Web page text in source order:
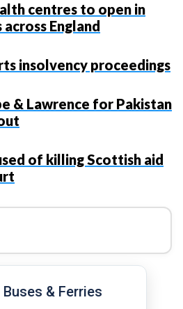
centres to open in
England
insolvency proceedings
& Lawrence for Pakistan
of killing Scottish aid
Buses & Ferries